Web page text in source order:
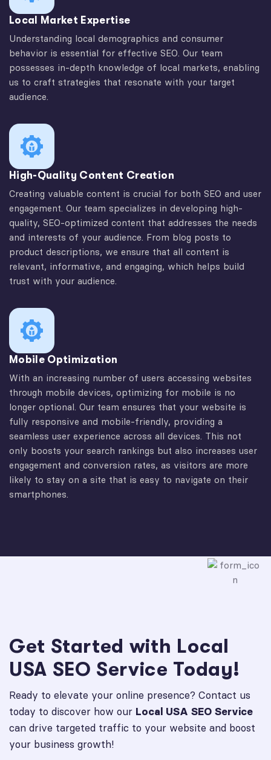
Local Market Expertise
Understanding local demographics and consumer
behavior is essential for effective SEO. Our team
possesses in-depth knowledge of local markets, enabling
us to craft strategies that resonate with your target
audience.
High-Quality Content Creation
Creating valuable content is crucial for both SEO and user
engagement. Our team specializes in developing high-
quality, SEO-optimized content that addresses the needs
and interests of your audience. From blog posts to
product descriptions, we ensure that all content is
relevant, informative, and engaging, which helps build
trust with your audience.
Mobile Optimization
With an increasing number of users accessing websites
through mobile devices, optimizing for mobile is no
longer optional. Our team ensures that your website is
fully responsive and mobile-friendly, providing a
seamless user experience across all devices. This not
only boosts your search rankings but also increases user
engagement and conversion rates, as visitors are more
likely to stay on a site that is easy to navigate on their
smartphones.
Get Started with Local
USA SEO Service Today!
Ready to elevate your online presence? Contact us
today to discover how our Local USA SEO Service
can drive targeted traffic to your website and boost
your business growth!